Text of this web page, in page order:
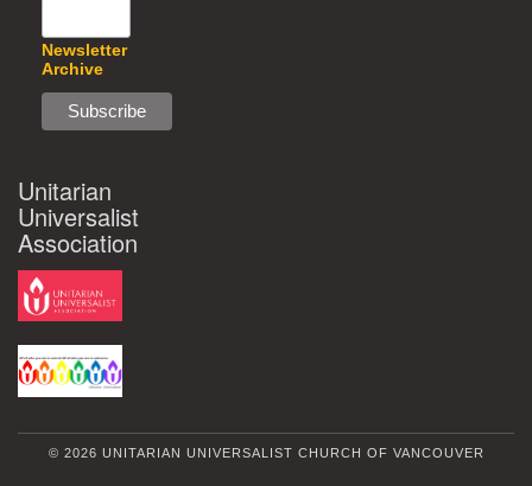
Newsletter
Archive
Unitarian
Universalist
Association
© 2026 UNITARIAN UNIVERSALIST CHURCH OF VANCOUVER